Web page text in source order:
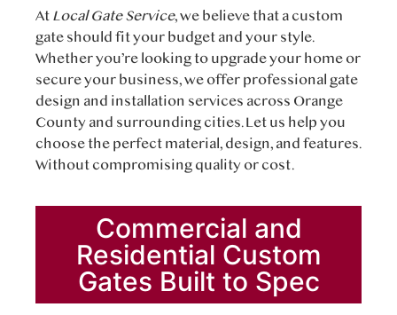
At Local Gate Service, we believe that a custom
gate should fit your budget and your style.
Whether you’re looking to upgrade your home or
secure your business, we offer professional gate
design and installation services across Orange
County and surrounding cities. Let us help you
choose the perfect material, design, and features.
Without compromising quality or cost.
Commercial and
Residential Custom
Gates Built to Spec